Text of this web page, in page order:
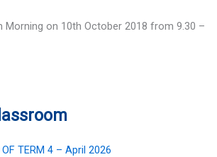
Morning on 10th October 2018 from 9.30 –
OF TERM 4 – April 2026